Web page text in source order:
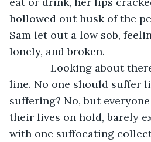
hollowed out husk of the
Sam let out a low sob,
lonely, and broken.
line. No one should suffer
suffering? No, but
their lives on hold, barely
with one suffocating